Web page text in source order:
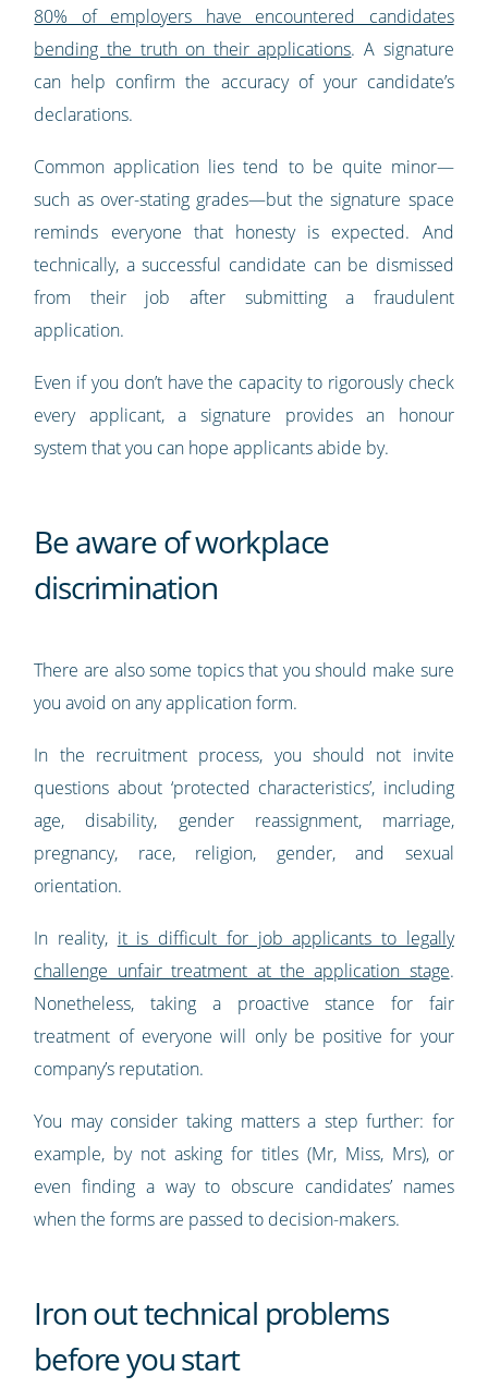
80% of employers have encountered candidates
bending the truth on their applications. A signature
can help confirm the accuracy of your candidate’s
declarations.
Common application lies tend to be quite minor—
such as over-stating grades—but the signature space
reminds everyone that honesty is expected. And
technically, a successful candidate can be dismissed
from their job after submitting a fraudulent
application.
Even if you don’t have the capacity to rigorously check
every applicant, a signature provides an honour
system that you can hope applicants abide by.
Be aware of workplace
discrimination
There are also some topics that you should make sure
you avoid on any application form.
In the recruitment process, you should not invite
questions about ‘protected characteristics’, including
age, disability, gender reassignment, marriage,
pregnancy, race, religion, gender, and sexual
orientation.
In reality, it is difficult for job applicants to legally
challenge unfair treatment at the application stage.
Nonetheless, taking a proactive stance for fair
treatment of everyone will only be positive for your
company’s reputation.
You may consider taking matters a step further: for
example, by not asking for titles (Mr, Miss, Mrs), or
even finding a way to obscure candidates’ names
when the forms are passed to decision-makers.
Iron out technical problems
before you start